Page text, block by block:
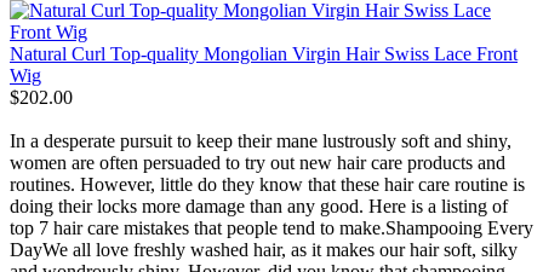
Natural Curl Top-quality Mongolian Virgin Hair Swiss Lace Front
Wig
$202.00
In a desperate pursuit to keep their mane lustrously soft and shiny,
women are often persuaded to try out new hair care products and
routines. However, little do they know that these hair care routine is
doing their locks more damage than any good. Here is a listing of
top 7 hair care mistakes that people tend to make.Shampooing Every
DayWe all love freshly washed hair, as it makes our hair soft, silky